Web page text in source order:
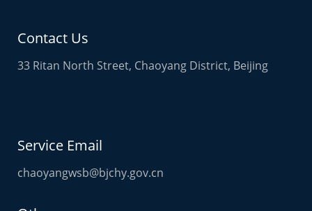
Contact Us
33 Ritan North Street, Chaoyang District, Beijing
Service Email
chaoyangwsb@bjchy.gov.cn